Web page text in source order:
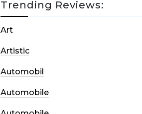
Trending Reviews:
Art
Artistic
Automobil
Automobile